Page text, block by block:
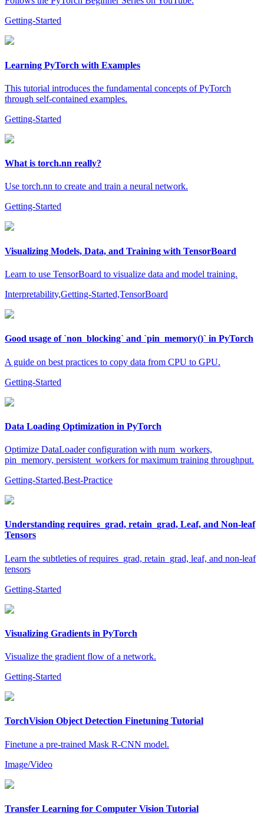
Getting-Started
Learning PyTorch with Examples
This tutorial introduces the fundamental concepts of PyTorch
through self-contained examples.
Getting-Started
What is torch.nn really?
Use torch.nn to create and train a neural network.
Getting-Started
Visualizing Models, Data, and Training with TensorBoard
Learn to use TensorBoard to visualize data and model training.
Interpretability,Getting-Started,TensorBoard
Good usage of `non_blocking` and `pin_memory()` in PyTorch
A guide on best practices to copy data from CPU to GPU.
Getting-Started
Data Loading Optimization in PyTorch
Optimize DataLoader configuration with num_workers,
pin_memory, persistent_workers for maximum training throughput.
Getting-Started,Best-Practice
Understanding requires_grad, retain_grad, Leaf, and Non-leaf
Tensors
Learn the subtleties of requires_grad, retain_grad, leaf, and non-leaf
tensors
Getting-Started
Visualizing Gradients in PyTorch
Visualize the gradient flow of a network.
Getting-Started
TorchVision Object Detection Finetuning Tutorial
Finetune a pre-trained Mask R-CNN model.
Image/Video
Transfer Learning for Computer Vision Tutorial